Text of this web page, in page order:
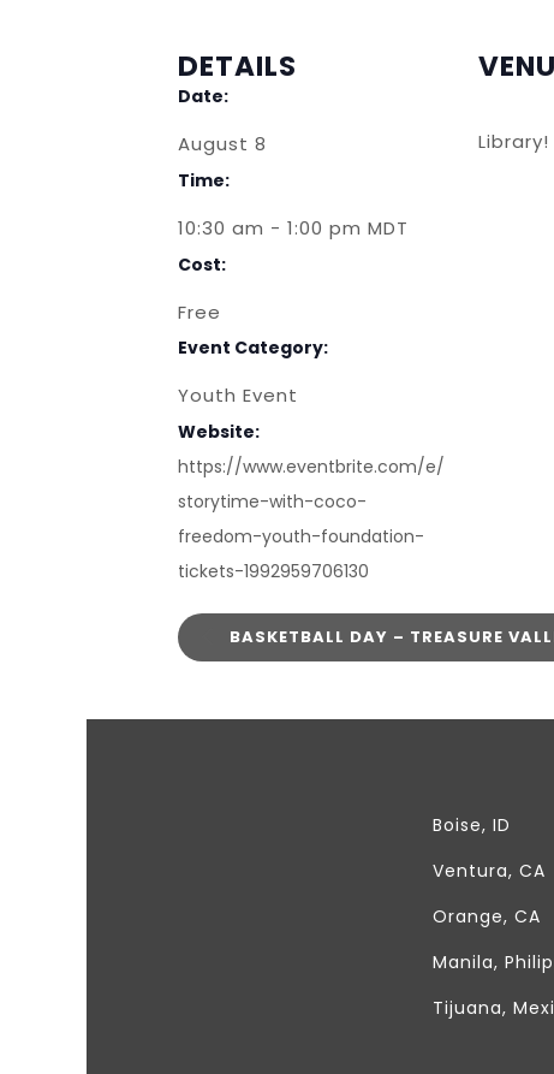
DETAILS
Date:
August 8
Time:
10:30 am - 1:00 pm MDT
Cost:
Free
Event Category:
Youth Event
Website:
https://www.eventbrite.com/e/
storytime-with-coco-
freedom-youth-foundation-
tickets-1992959706130
BASKETBALL DAY – TREASURE
Boise, ID
Ventura, CA
Orange, CA
Manila,
Tijuana,